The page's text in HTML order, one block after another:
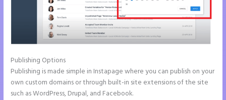
Publishing Options
Publishing is made simple in Instapage where you can publish on your
own custom domains or through built-in site extensions of the site
such as WordPress, Drupal, and Facebook.